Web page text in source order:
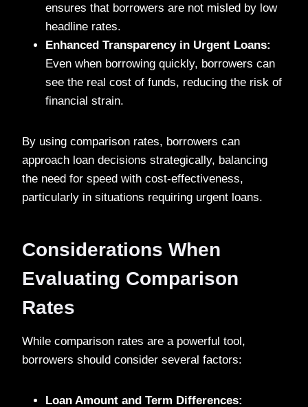
ensures that borrowers are not misled by low
headline rates.
Enhanced Transparency in Urgent Loans:
Even when borrowing quickly, borrowers can
see the real cost of funds, reducing the risk of
financial strain.
By using comparison rates, borrowers can
approach loan decisions strategically, balancing
the need for speed with cost-effectiveness,
particularly in situations requiring urgent loans.
Considerations When
Evaluating Comparison
Rates
While comparison rates are a powerful tool,
borrowers should consider several factors:
Loan Amount and Term Differences: